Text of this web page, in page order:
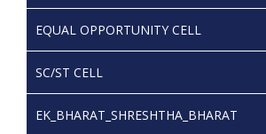
EQUAL OPPORTUNITY CELL
SC/ST CELL
EK_BHARAT_SHRESHTHA_BHARAT